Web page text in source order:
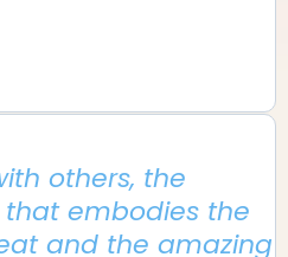
others, the
embodies the
and the amazing